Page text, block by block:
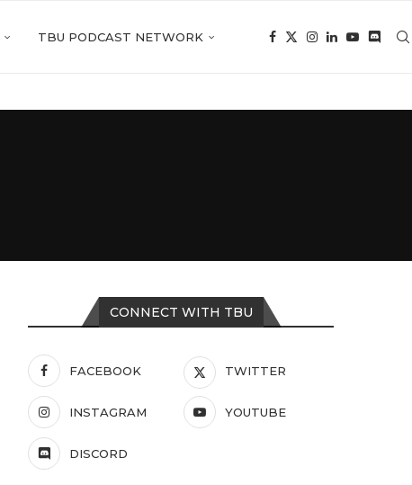
TBU PODCAST NETWORK
CONNECT WITH TBU
FACEBOOK TWITTER
INSTAGRAM YOUTUBE
DISCORD